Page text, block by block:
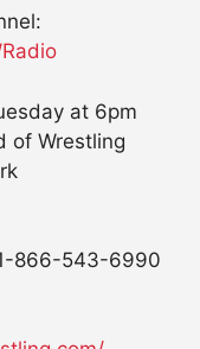
at 6pm
of Wrestling
866-543-6990